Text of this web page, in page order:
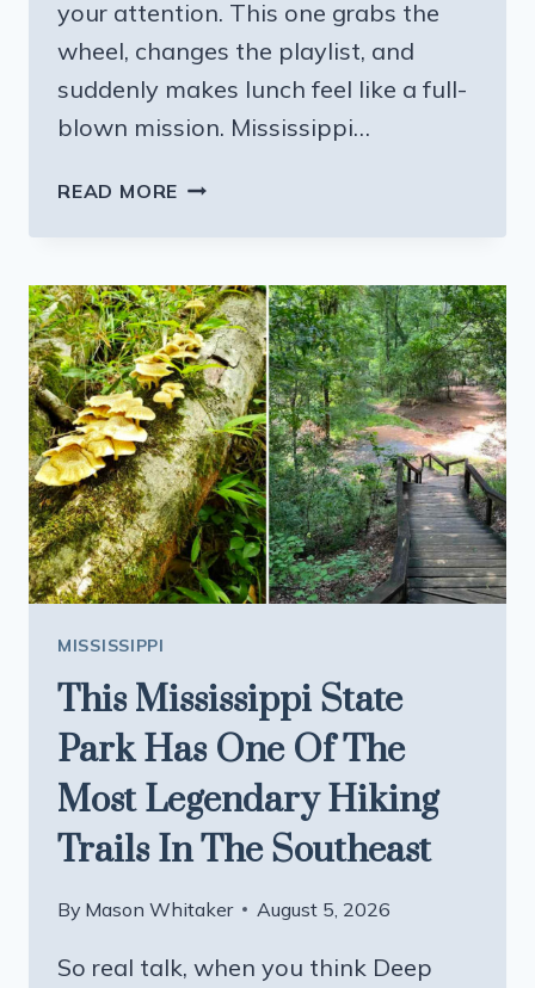
your attention. This one grabs the
wheel, changes the playlist, and
suddenly makes lunch feel like a full-
blown mission. Mississippi…
READ MORE A
AT
THIS
MISSISSIPPI
RESTAURANT
IS
WORTH
THE
SUMMER
DRIVE
MISSISSIPPI
This Mississippi State
Park Has One Of The
Most Legendary Hiking
Trails In The Southeast
By Mason Whitaker August 5, 2026
So real talk, when you think Deep